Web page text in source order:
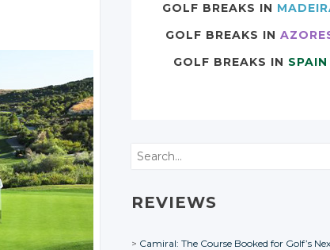
GOLF BREAKS IN
GOLF BREAKS IN
GOLF BREAKS IN SPAIN
Search
REVIEWS
Camiral: The Course Booked for Golf’s